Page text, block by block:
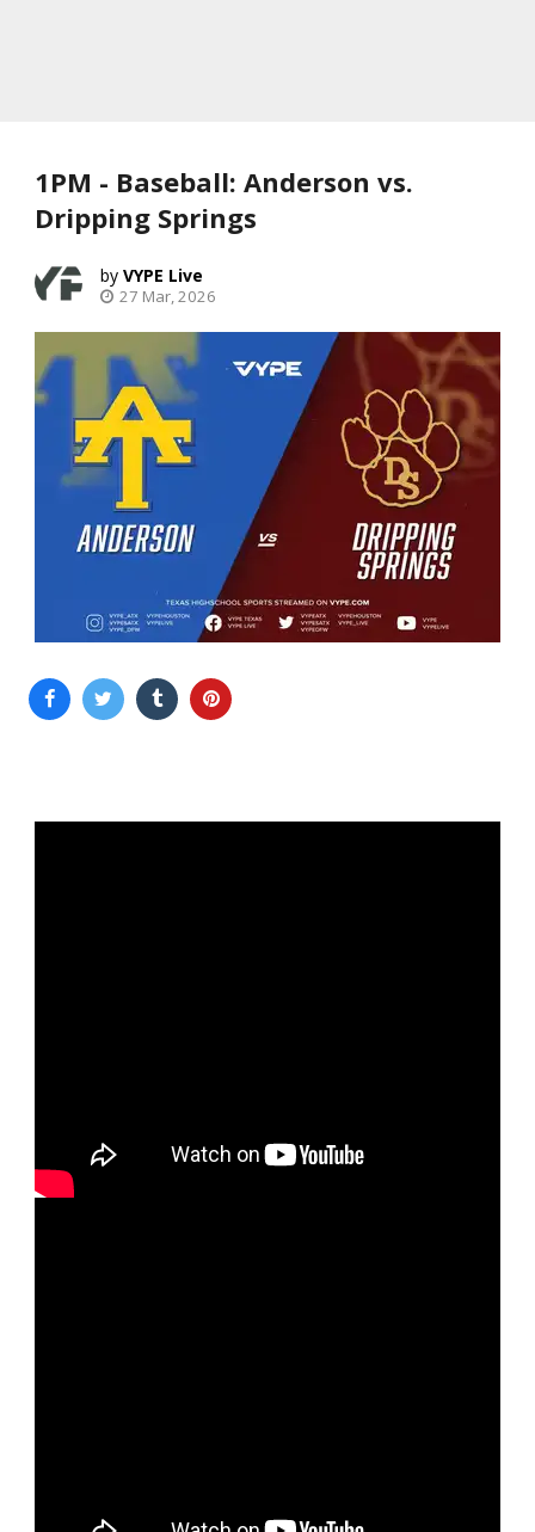
1PM - Baseball: Anderson vs.
Dripping Springs
VYPE Live
27 Mar, 2026